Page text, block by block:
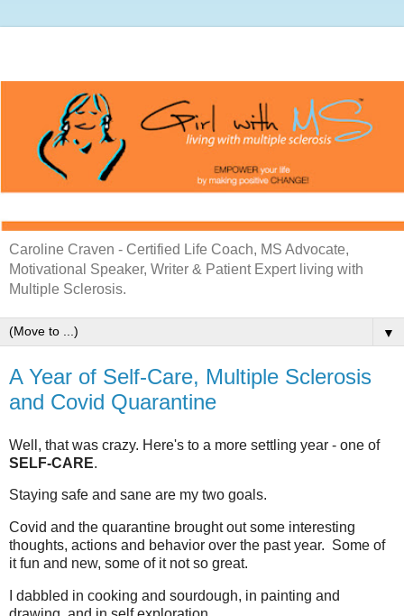
Caroline Craven - Certified Life Coach, MS Advocate,
Motivational Speaker, Writer & Patient Expert living with
Multiple Sclerosis.
▼
A Year of Self-Care, Multiple Sclerosis
and Covid Quarantine
Well, that was crazy. Here's to a more settling year - one of
SELF-CARE.
Staying safe and sane are my two goals.
Covid and the quarantine brought out some interesting
thoughts, actions and behavior over the past year. Some of
it fun and new, some of it not so great.
I dabbled in cooking and sourdough, in painting and